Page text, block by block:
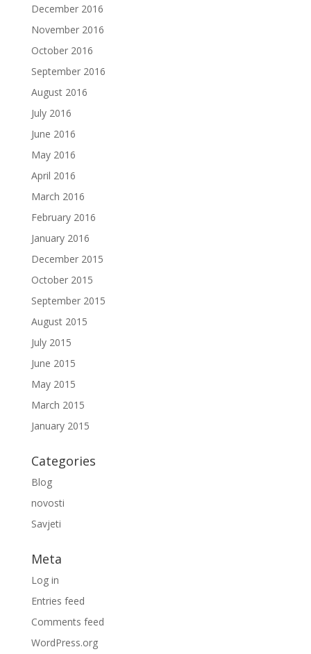
December 2016
November 2016
October 2016
September 2016
August 2016
July 2016
June 2016
May 2016
April 2016
March 2016
February 2016
January 2016
December 2015
October 2015
September 2015
August 2015
July 2015
June 2015
May 2015
March 2015
January 2015
Categories
Blog
novosti
Savjeti
Meta
Log in
Entries feed
Comments feed
WordPress.org